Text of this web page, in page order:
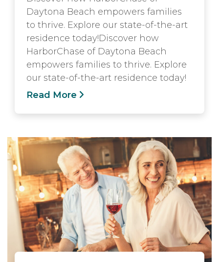
Daytona Beach empowers families
to thrive. Explore our state-of-the-art
residence today!Discover how
HarborChase of Daytona Beach
empowers families to thrive. Explore
our state-of-the-art residence today!
Read More